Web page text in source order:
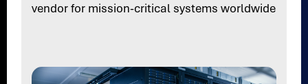
vendor for mission-critical systems worldwide